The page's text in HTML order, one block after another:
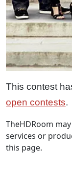
This contest
open contests.
TheHDRoom
services or
this page.